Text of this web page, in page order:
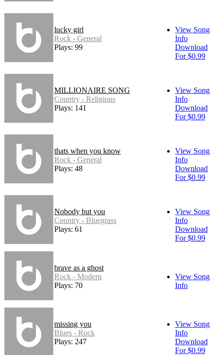
lucky girl
Rock - General
Plays: 99
View Song
Info
Download
For $0.99
MILLIONAIRE SONG
Country - Religious
Plays: 141
View Song
Info
Download
For $0.99
thats when you know
Rock - General
Plays: 48
View Song
Info
Download
For $0.99
Nobody but you
Country - Bluegrass
Plays: 61
View Song
Info
Download
For $0.99
brave as a ghost
Rock - Modern
Plays: 70
View Song
Info
missing you
Blues - Rock
Plays: 247
View Song
Info
Download
For $0.99